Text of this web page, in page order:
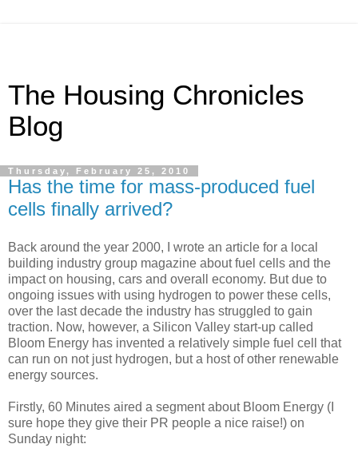
The Housing Chronicles
Blog
Thursday, February 25, 2010
Has the time for mass-produced fuel
cells finally arrived?
Back around the year 2000, I wrote an article for a local
building industry group magazine about fuel cells and the
impact on housing, cars and overall economy. But due to
ongoing issues with using hydrogen to power these cells,
over the last decade the industry has struggled to gain
traction. Now, however, a Silicon Valley start-up called
Bloom Energy has invented a relatively simple fuel cell that
can run on not just hydrogen, but a host of other renewable
energy sources.
Firstly, 60 Minutes aired a segment about Bloom Energy (I
sure hope they give their PR people a nice raise!) on
Sunday night: